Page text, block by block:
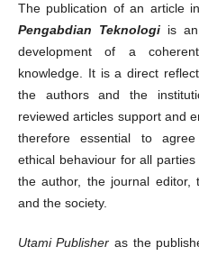
The publication of an article
Pengabdian Teknologiis an
development of a
knowledge. It is a direct
the authors and the
reviewed articles support and
therefore essential to
ethical behaviour for all
the author, the journal editor,
and the society.
Utami Publisher as the